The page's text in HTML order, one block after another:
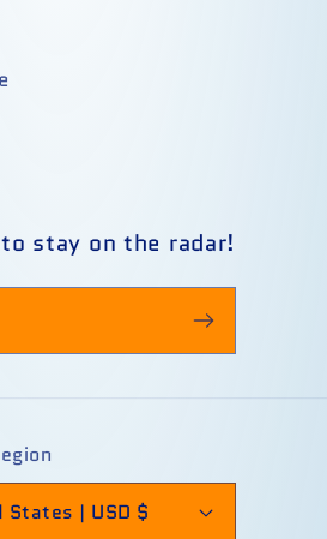
stay on the radar!
United States | USD $